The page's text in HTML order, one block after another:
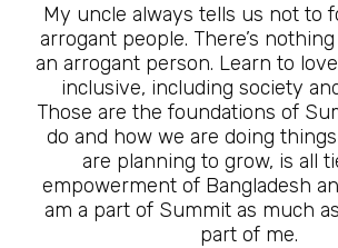
My uncle always tells us not to
arrogant people. There’s
an arrogant person. Learn to
inclusive, including society
Those are the foundations of
do and how we are doing
are planning to grow, is all
empowerment of Bangladesh
am a part of Summit as much
part of me.